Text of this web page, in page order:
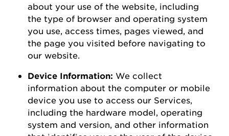
about your use of the website , including
the type of browser and operating system
you use access times, pages viewed, and
the page you visited before navigating to
our website
Device Information: We collect
information about the computer or mobile
device you use to access our Services,
including the hardware model, operating
system and version, and other information